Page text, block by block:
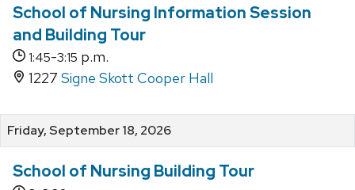
School of Nursing Information Session
and Building Tour
1:45-3:15 p.m.
1227 Signe Skott Cooper Hall
Friday, September 18, 2026
School of Nursing Building Tour